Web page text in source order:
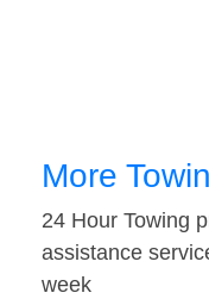
More
24 Hour Towing
assistance
week